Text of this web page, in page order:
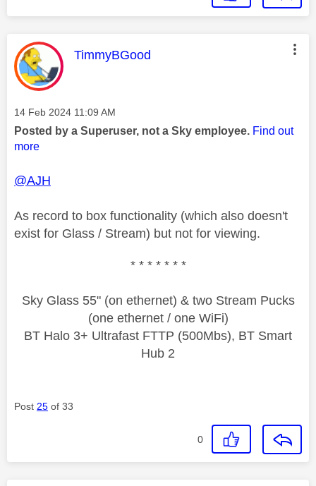
This message was authored by:
TimmyBGood
Message posted on
‎14 Feb 2024 11:09 AM
Posted by a Superuser, not a Sky employee. Find out
more
@AJH
As record to box functionality (which also doesn't
exist for Glass / Stream) but not for viewing.
* * * * * * *
Sky Glass 55" (on ethernet) & two Stream Pucks
(one ethernet / one WiFi)
BT Halo 3+ Ultrafast FTTP (500Mbs), BT Smart
Hub 2
Post 25 of 33
0